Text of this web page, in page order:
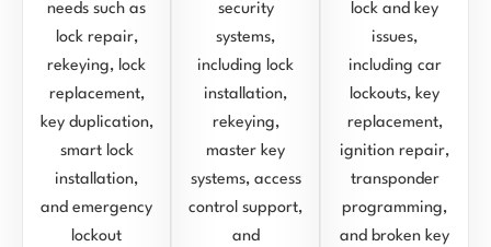
needs such as
lock repair,
rekeying, lock
replacement,
key duplication,
smart lock
installation,
and emergency
lockout
security
systems,
including lock
installation,
rekeying,
master key
systems, access
control support,
and
lock and key
issues,
including car
lockouts, key
replacement,
ignition repair,
transponder
programming,
and broken key